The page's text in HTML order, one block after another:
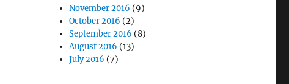
November 2016 (9)
October 2016 (2)
September 2016 (8)
August 2016 (13)
July 2016 (7)